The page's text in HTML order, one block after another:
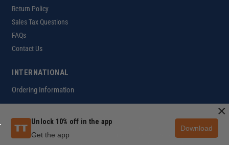
Return Policy
Sales Tax Questions
FAQs
Contact Us
INTERNATIONAL
Ordering Information
Copyright ©2026 ToolsToday®. All rights reserved.
Customer Help Code
Unlock 10% off in the app
Get the app
Download
×